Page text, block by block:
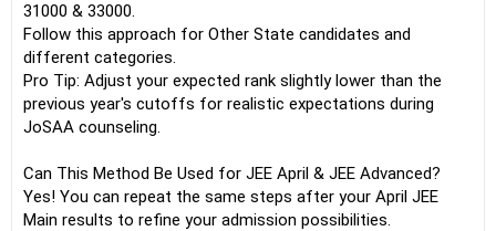
31000 & 33000.
Follow this approach for Other State candidates and
different categories.
Pro Tip: Adjust your expected rank slightly lower than the
previous year's cutoffs for realistic expectations during
JoSAA counseling.
Can This Method Be Used for JEE April & JEE Advanced?
Yes! You can repeat the same steps after your April JEE
Main results to refine your admission possibilities.